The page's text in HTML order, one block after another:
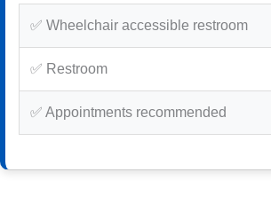
✅ Wheelchair accessible restroom
✅ Restroom
✅ Appointments recommended